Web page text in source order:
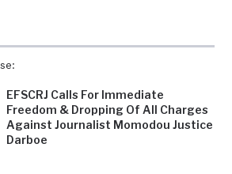
EFSCRJ Calls For Immediate
Freedom & Dropping Of All Charges
Against Journalist Momodou Justice
Darboe